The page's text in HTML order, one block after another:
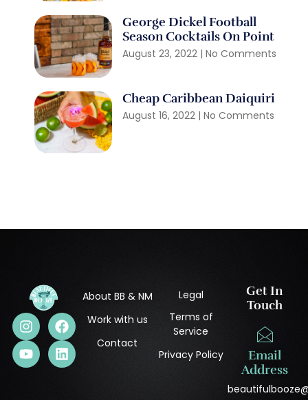
George Dickel Football
Season Cocktails On Point
August 23, 2022 No Comments
Cheap Caribbean Daiquiri
August 16, 2022 No Comments
About BB & NM
Work with us
Contact
Legal
Terms of
Service
Privacy Policy
Get In
Touch
Email
Address